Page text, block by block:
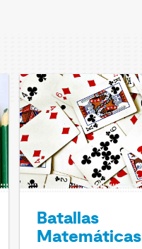
Batallas
Matemáticas